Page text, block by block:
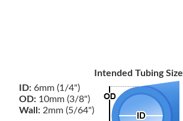
ID:6mm (1/4")
OD: 10mm (3/8")
Wall:2mm (5/64")
Intended Tubing Size